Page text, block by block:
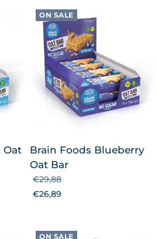
Oat
ON SALE
Brain Foods Blueberry
Oat Bar
€29,88
€26,89
ON SALE